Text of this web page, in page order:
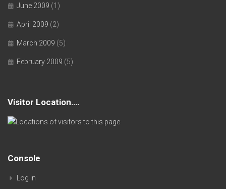
June 2009 (1)
April 2009 (2)
March 2009 (5)
February 2009 (5)
Visitor Location….
Console
Log in